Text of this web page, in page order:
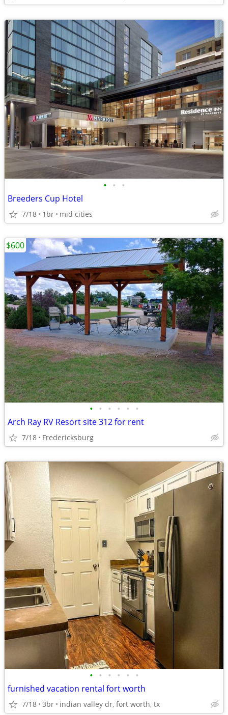
• • •
Breeders Cup Hotel
7/18 1br mid cities
• • • • • •
Arch Ray RV Resort site 312 for rent
7/18 Fredericksburg
$600
• • • • • •
furnished vacation rental fort worth
7/18 3br indian valley dr, fort worth, tx